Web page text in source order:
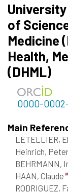
of
Medicine
Health,
(DHML)
0000-0002-
Main
LETELLIER,
Heinrich,
BEHRMANN,
HAAN, Claude
RODRIGUEZ,